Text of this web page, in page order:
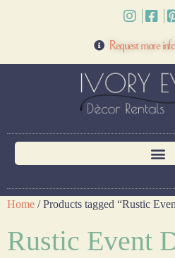
Request more
Home / Products tagged “Rustic
Rustic Event